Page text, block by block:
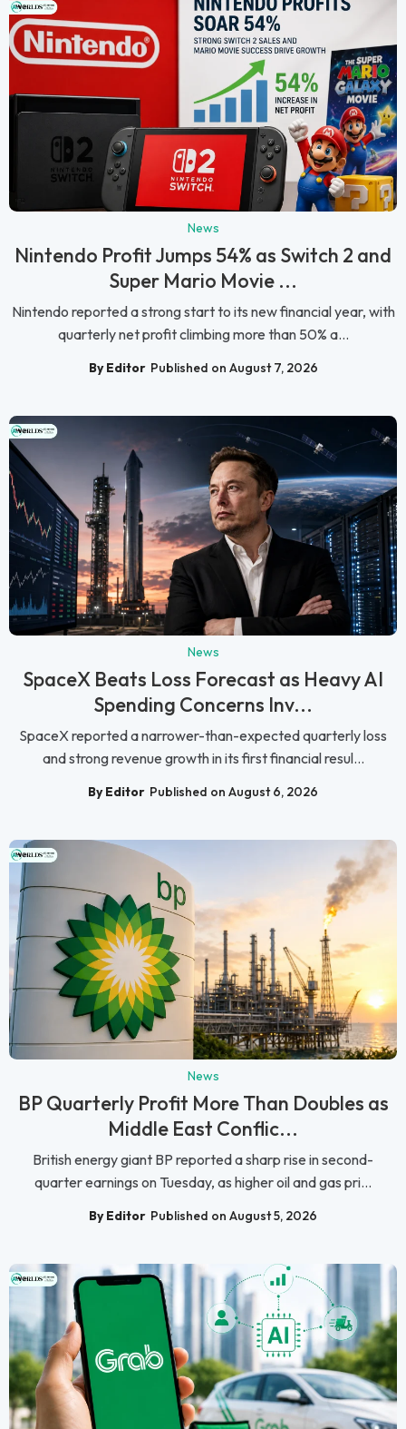
News
Nintendo Profit Jumps 54% as Switch 2 and
Super Mario Movie ...
Nintendo reported a strong start to its new financial year, with
quarterly net profit climbing more than 50% a...
By Editor Published on August 7, 2026
News
SpaceX Beats Loss Forecast as Heavy AI
Spending Concerns Inv...
SpaceX reported a narrower-than-expected quarterly loss
and strong revenue growth in its first financial resul...
By Editor Published on August 6, 2026
News
BP Quarterly Profit More Than Doubles as
Middle East Conflic...
British energy giant BP reported a sharp rise in second-
quarter earnings on Tuesday, as higher oil and gas pri...
By Editor Published on August 5, 2026